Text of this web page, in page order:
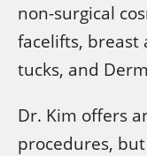
non-surgical
facelifts,
tucks, and
Dr. Kim offers
procedures,